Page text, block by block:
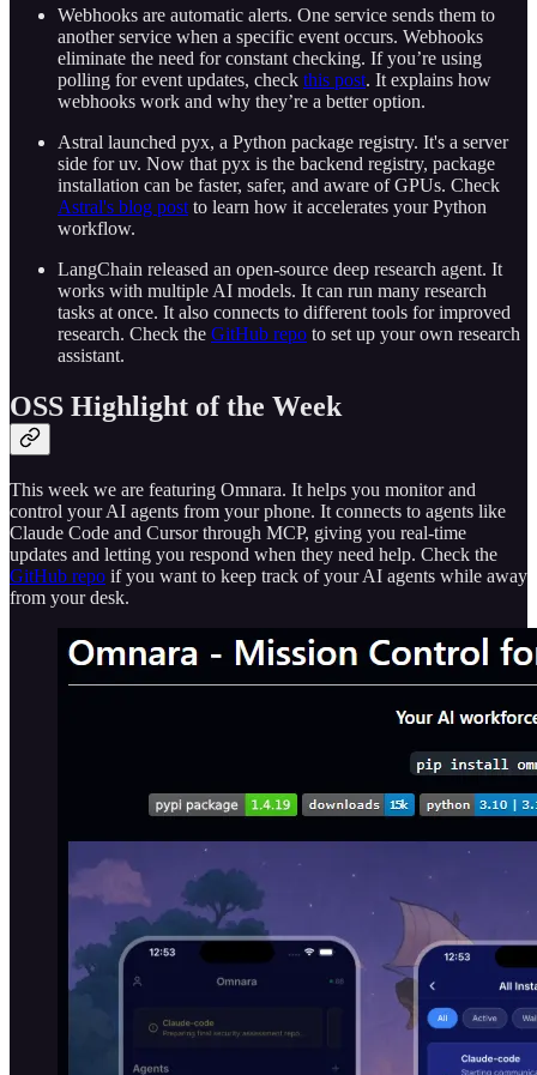
Webhooks are automatic alerts. One service sends them to
another service when a specific event occurs. Webhooks
eliminate the need for constant checking. If you’re using
polling for event updates, check this post. It explains how
webhooks work and why they’re a better option.
Astral launched pyx, a Python package registry. It's a server
side for uv. Now that pyx is the backend registry, package
installation can be faster, safer, and aware of GPUs. Check
Astral's blog post to learn how it accelerates your Python
workflow.
LangChain released an open-source deep research agent. It
works with multiple AI models. It can run many research
tasks at once. It also connects to different tools for improved
research. Check the GitHub repo to set up your own research
assistant.
OSS Highlight of the Week
This week we are featuring Omnara. It helps you monitor and
control your AI agents from your phone. It connects to agents like
Claude Code and Cursor through MCP, giving you real-time
updates and letting you respond when they need help. Check the
GitHub repo if you want to keep track of your AI agents while away
from your desk.